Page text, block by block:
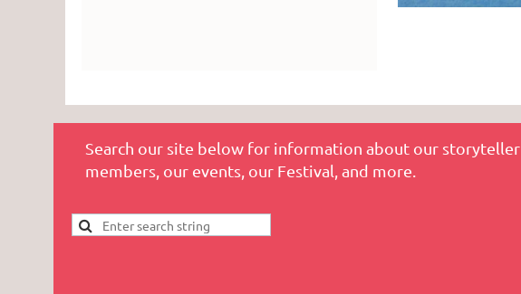
Search our site below for information about our storyteller
members, our events, our Festival, and more.